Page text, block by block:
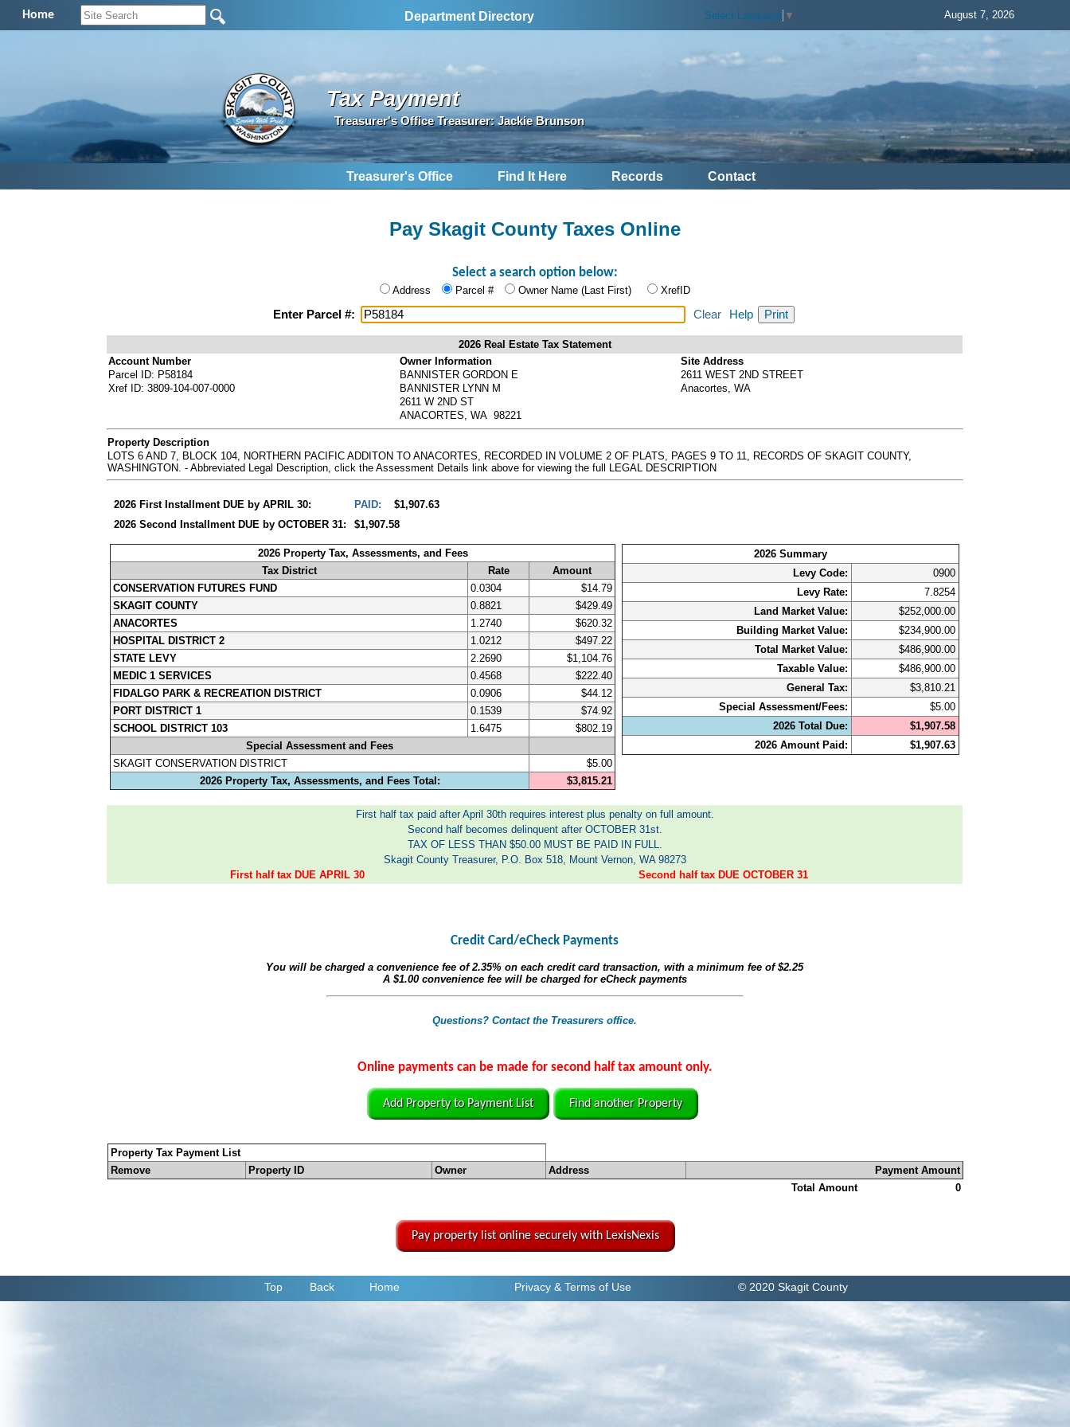
Home Department Directory Select Language ▼ August 7, 2026
Tax Payment
Treasurer's Office Treasurer: Jackie Brunson
Treasurer's Office Find It Here Records Contact
Pay Skagit County Taxes Online
Select a search option below:
Address Parcel # Owner Name (Last First) XrefID
Enter Parcel #: Clear Help
2026 Real Estate Tax Statement
Account Number
Parcel ID: P58184
Xref ID: 3809-104-007-0000
Owner Information
BANNISTER GORDON E
BANNISTER LYNN M
2611 W 2ND ST
ANACORTES, WA 98221
Site Address
2611 WEST 2ND STREET
Anacortes, WA
Property Description
LOTS 6 AND 7, BLOCK 104, NORTHERN PACIFIC ADDITON TO ANACORTES, RECORDED IN VOLUME 2 OF PLATS, PAGES 9 TO 11, RECORDS OF SKAGIT COUNTY,
WASHINGTON. - Abbreviated Legal Description, click the Assessment Details link above for viewing the full LEGAL DESCRIPTION
2026 First Installment DUE by APRIL 30: PAID:$1,907.63
2026 Second Installment DUE by OCTOBER 31:
$1,907.58
2026 Property Tax, Assessments, and Fees
Tax District
Rate
Amount
CONSERVATION FUTURES FUND
0.0304
$14.79
SKAGIT COUNTY
0.8821
$429.49
ANACORTES
1.2740
$620.32
HOSPITAL DISTRICT 2
1.0212
$497.22
STATE LEVY
2.2690
$1,104.76
MEDIC 1 SERVICES
0.4568
$222.40
FIDALGO PARK & RECREATION DISTRICT
0.0906
$44.12
PORT DISTRICT 1
0.1539
$74.92
SCHOOL DISTRICT 103
1.6475
$802.19
Special Assessment and Fees
SKAGIT CONSERVATION DISTRICT
$5.00
2026 Property Tax, Assessments, and Fees Total:
$3,815.21
2026 Summary
Levy Code:
0900
Levy Rate:
7.8254
Land Market Value:
$252,000.00
Building Market Value:
$234,900.00
Total Market Value:
$486,900.00
Taxable Value:
$486,900.00
General Tax:
$3,810.21
Special Assessment/Fees:
$5.00
2026 Total Due:
$1,907.58
2026 Amount Paid:
$1,907.63
First half tax paid after April 30th requires interest plus penalty on full amount.
Second half becomes delinquent after OCTOBER 31st.
TAX OF LESS THAN $50.00 MUST BE PAID IN FULL.
Skagit County Treasurer, P.O. Box 518, Mount Vernon, WA 98273
First half tax DUE APRIL 30
Second half tax DUE OCTOBER 31
Credit Card/eCheck Payments
You will be charged a convenience fee of2.35% on each credit card transaction, with a minimum fee of$2.25
A $1.00convenience fee will be charged for eCheck payments
Questions? Contact the Treasurers office.
Online payments can be made for second half tax amount only.
Add Property to Payment List Find another Property
Property Tax Payment List
Remove
Property ID Owner Address
Payment Amount
Total Amount
0
Pay property list online securely with LexisNexis
Top Back Home Privacy & Terms of Use © 2020 Skagit County